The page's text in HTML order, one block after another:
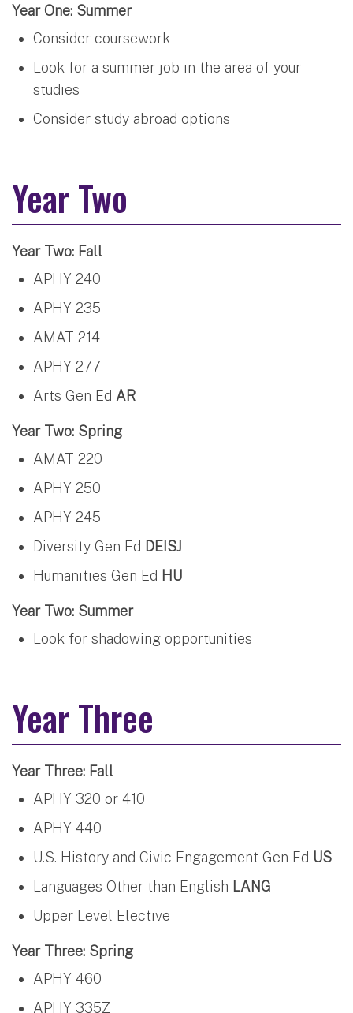
Year One: Summer
Consider coursework
Look for a summer job in the area of your
studies
Consider study abroad options
Year Two
Year Two: Fall
APHY 240
APHY 235
AMAT 214
APHY 277
Arts Gen Ed AR
Year Two: Spring
AMAT 220
APHY 250
APHY 245
Diversity Gen Ed DEISJ
Humanities Gen Ed HU
Year Two: Summer
Look for shadowing opportunities
Year Three
Year Three: Fall
APHY 320 or 410
APHY 440
U.S. History and Civic Engagement Gen Ed US
Languages Other than English LANG
Upper Level Elective
Year Three: Spring
APHY 460
APHY 335Z